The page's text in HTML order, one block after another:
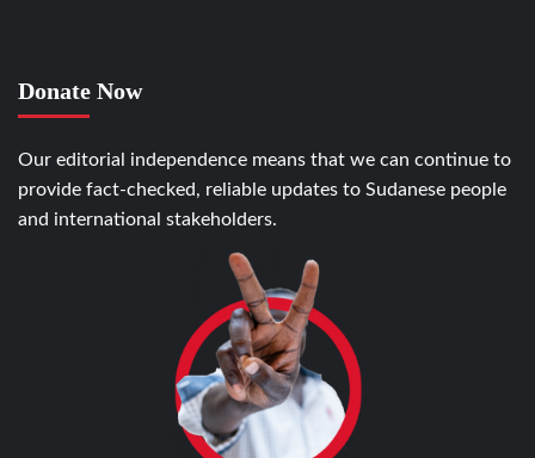
Donate Now
Our editorial independence means that we can continue to
provide fact-checked, reliable updates to Sudanese people
and international stakeholders.